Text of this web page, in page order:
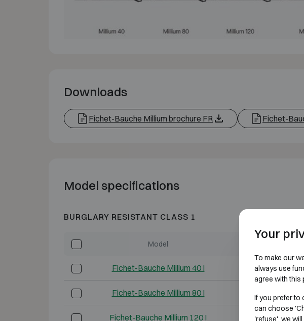
Downloads
Fichet-Bauche Millium brochure FR Fichet-
Model specifications
BURGLARY RESISTANT CLASS 1
Model
Fichet-Bauche Millium 40 I H495 W555
Fichet-Bauche Millium 80 I H615 W555
Fichet-Bauche Millium 120 I H816 W555
Your
To make our
always use
agree with this
If you prefer to
can choose
'refuse', we